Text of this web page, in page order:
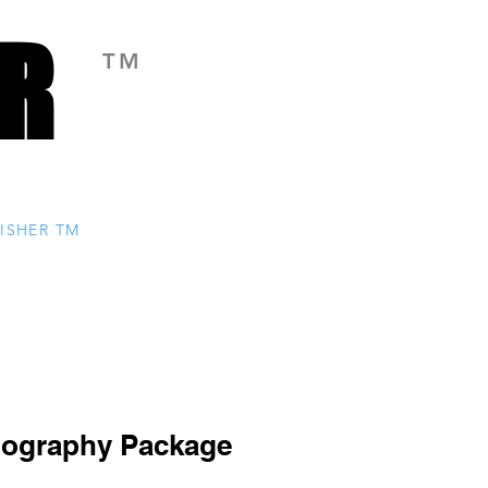
TM
TM
Package